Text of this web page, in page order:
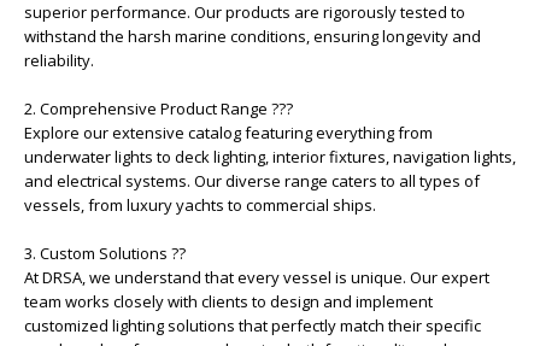
superior performance. Our products are rigorously tested to
withstand the harsh marine conditions, ensuring longevity and
reliability.
2. Comprehensive Product Range ???
Explore our extensive catalog featuring everything from
underwater lights to deck lighting, interior fixtures, navigation lights,
and electrical systems. Our diverse range caters to all types of
vessels, from luxury yachts to commercial ships.
3. Custom Solutions ??
At DRSA, we understand that every vessel is unique. Our expert
team works closely with clients to design and implement
customized lighting solutions that perfectly match their specific